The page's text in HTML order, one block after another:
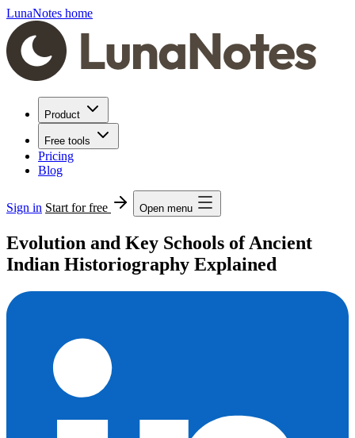
LunaNotes home
Product
Free tools
Pricing
Blog
Sign in Start for free Open menu
Evolution and Key Schools of Ancient
Indian Historiography Explained